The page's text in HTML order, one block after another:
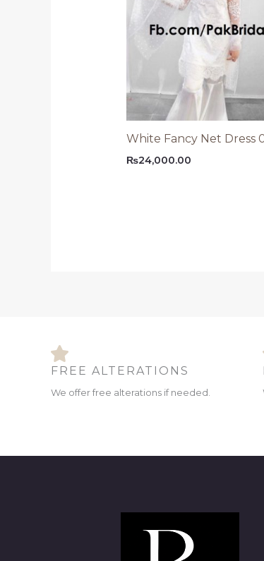
White Fancy Net Dress
₨24,000.00
FREE ALTERATIONS
We offer free alterations if needed.